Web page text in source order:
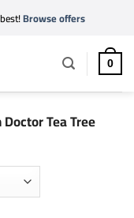
Browse offers
0
Tea Tree